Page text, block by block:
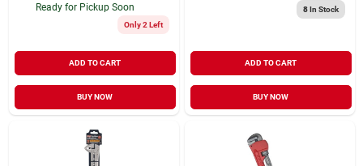
Ready for Pickup Soon
Only 2 Left
ADD TO CART
BUY NOW
8In Stock
ADD TO CART
BUY NOW